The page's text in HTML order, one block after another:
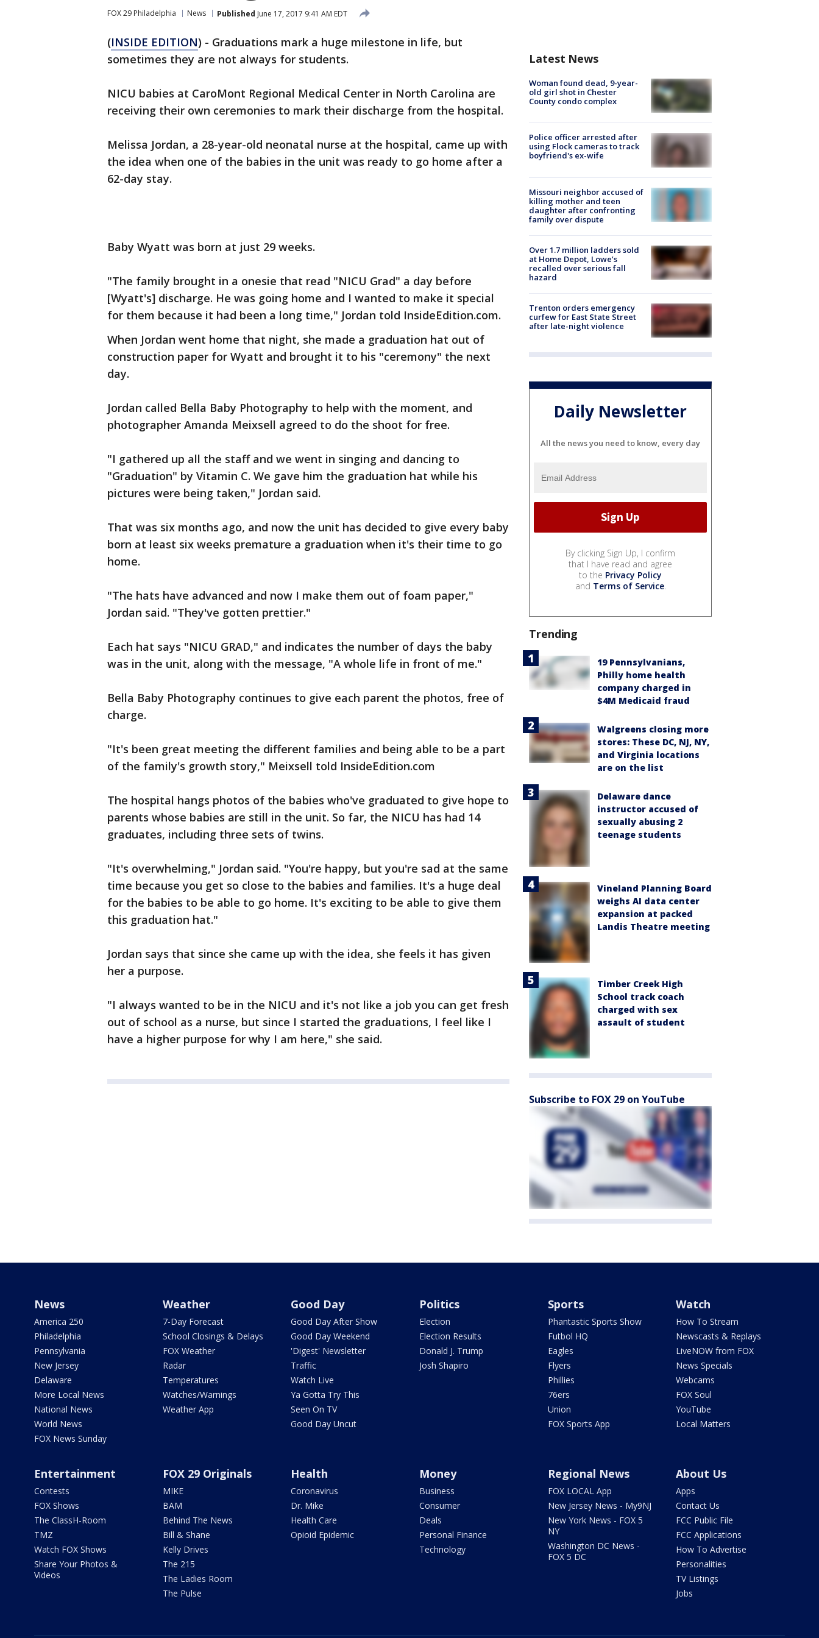
FOX 29 Philadelphia News Published June 17, 2017 9:41 AM EDT
(INSIDE EDITION) - Graduations mark a huge milestone in life, but
sometimes they are not always for students.
NICU babies at CaroMont Regional Medical Center in North Carolina are
receiving their own ceremonies to mark their discharge from the hospital.
Melissa Jordan, a 28-year-old neonatal nurse at the hospital, came up with
the idea when one of the babies in the unit was ready to go home after a
62-day stay.
Baby Wyatt was born at just 29 weeks.
"The family brought in a onesie that read "NICU Grad" a day before
[Wyatt's] discharge. He was going home and I wanted to make it special
for them because it had been a long time," Jordan told InsideEdition.com.
When Jordan went home that night, she made a graduation hat out of
construction paper for Wyatt and brought it to his "ceremony" the next
day.
Jordan called Bella Baby Photography to help with the moment, and
photographer Amanda Meixsell agreed to do the shoot for free.
"I gathered up all the staff and we went in singing and dancing to
"Graduation" by Vitamin C. We gave him the graduation hat while his
pictures were being taken," Jordan said.
That was six months ago, and now the unit has decided to give every baby
born at least six weeks premature a graduation when it's their time to go
home.
"The hats have advanced and now I make them out of foam paper,"
Jordan said. "They've gotten prettier."
Each hat says "NICU GRAD," and indicates the number of days the baby
was in the unit, along with the message, "A whole life in front of me."
Bella Baby Photography continues to give each parent the photos, free of
charge.
"It's been great meeting the different families and being able to be a part
of the family's growth story," Meixsell told InsideEdition.com
The hospital hangs photos of the babies who've graduated to give hope to
parents whose babies are still in the unit. So far, the NICU has had 14
graduates, including three sets of twins.
"It's overwhelming," Jordan said. "You're happy, but you're sad at the same
time because you get so close to the babies and families. It's a huge deal
for the babies to be able to go home. It's exciting to be able to give them
this graduation hat."
Jordan says that since she came up with the idea, she feels it has given
her a purpose.
"I always wanted to be in the NICU and it's not like a job you can get fresh
out of school as a nurse, but since I started the graduations, I feel like I
have a higher purpose for why I am here," she said.
Latest News
Woman found dead, 9-year-
old girl shot in Chester
County condo complex
Police officer arrested after
using Flock cameras to track
boyfriend's ex-wife
Missouri neighbor accused of
killing mother and teen
daughter after confronting
family over dispute
Over 1.7 million ladders sold
at Home Depot, Lowe’s
recalled over serious fall
hazard
Trenton orders emergency
curfew for East State Street
after late-night violence
Daily Newsletter
All the news you need to know, every day
By clicking Sign Up, I confirm
that I have read and agree
to the Privacy Policy
and Terms of Service.
Trending
19 Pennsylvanians,
Philly home health
company charged in
$4M Medicaid fraud
Walgreens closing more
stores: These DC, NJ, NY,
and Virginia locations
are on the list
Delaware dance
instructor accused of
sexually abusing 2
teenage students
Vineland Planning Board
weighs AI data center
expansion at packed
Landis Theatre meeting
Timber Creek High
School track coach
charged with sex
assault of student
Subscribe to FOX 29 on YouTube
News
America 250
Philadelphia
Pennsylvania
New Jersey
Delaware
More Local News
National News
World News
FOX News Sunday
Weather
7-Day Forecast
School Closings & Delays
FOX Weather
Radar
Temperatures
Watches/Warnings
Weather App
Good Day
Good Day After Show
Good Day Weekend
'Digest' Newsletter
Traffic
Watch Live
Ya Gotta Try This
Seen On TV
Good Day Uncut
Politics
Election
Election Results
Donald J. Trump
Josh Shapiro
Sports
Phantastic Sports Show
Futbol HQ
Eagles
Flyers
Phillies
76ers
Union
FOX Sports App
Watch
How To Stream
Newscasts & Replays
LiveNOW from FOX
News Specials
Webcams
FOX Soul
YouTube
Local Matters
Entertainment
Contests
FOX Shows
The ClassH-Room
TMZ
Watch FOX Shows
Share Your Photos &
Videos
FOX 29 Originals
MIKE
BAM
Behind The News
Bill & Shane
Kelly Drives
The 215
The Ladies Room
The Pulse
Health
Coronavirus
Dr. Mike
Health Care
Opioid Epidemic
Money
Business
Consumer
Deals
Personal Finance
Technology
Regional News
FOX LOCAL App
New Jersey News - My9NJ
New York News - FOX 5
NY
Washington DC News -
FOX 5 DC
About Us
Apps
Contact Us
FCC Public File
FCC Applications
How To Advertise
Personalities
TV Listings
Jobs